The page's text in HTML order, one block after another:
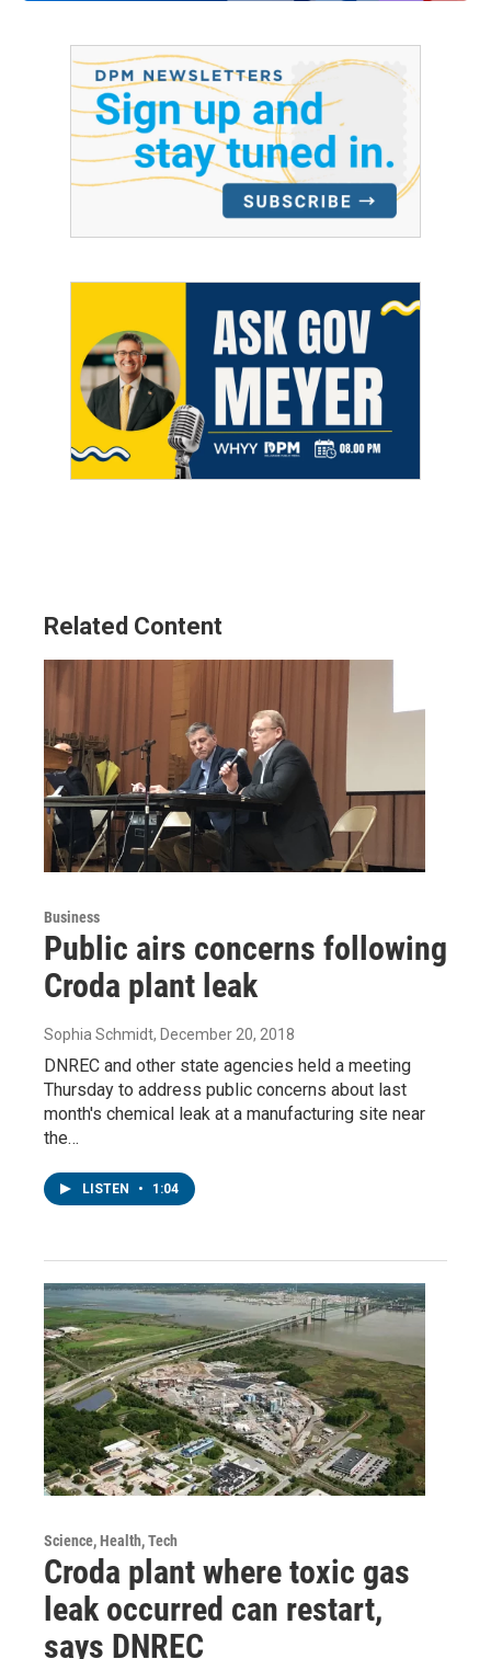
Related Content
Business
Public airs concerns following
Croda plant leak
Sophia Schmidt, December 20, 2018
DNREC and other state agencies held a meeting
Thursday to address public concerns about last
month's chemical leak at a manufacturing site near
the…
LISTEN • 1:04
Science, Health, Tech
Croda plant where toxic gas
leak occurred can restart,
says DNREC